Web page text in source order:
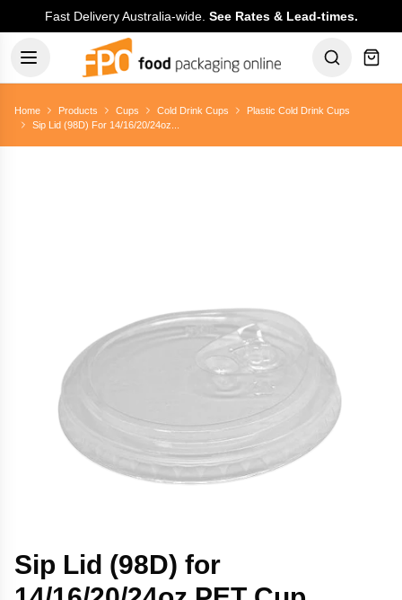
Fast Delivery Australia-wide. See Rates & Lead-times.
Home Products Cups Cold Drink Cups
Plastic Cold Drink Cups
Sip Lid (98D) For 14/16/20/24oz...
Sip Lid (98D) for